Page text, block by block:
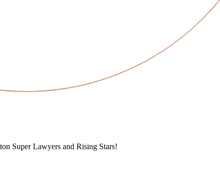
Super Lawyers and Rising Stars!